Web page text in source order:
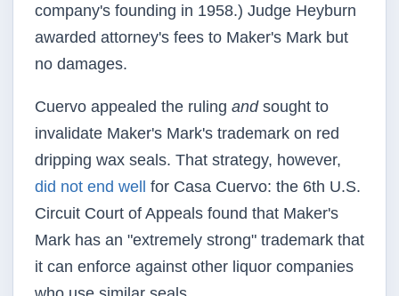
company's founding in 1958.) Judge Heyburn
awarded attorney's fees to Maker's Mark but
no damages.
Cuervo appealed the ruling andsought to
invalidate Maker's Mark's trademark on red
dripping wax seals. That strategy, however,
did not end well
for Casa Cuervo: the 6th U.S.
Circuit Court of Appeals found that Maker's
Mark has an "extremely strong" trademark that
it can enforce against other liquor companies